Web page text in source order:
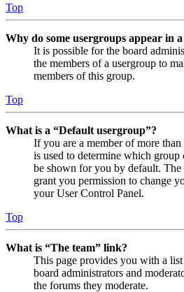
Top
Why do some usergroups appear in
It is possible for the board
the members of a usergroup to
members of this group.
Top
What is a “Default usergroup”?
If you are a member of more
is used to determine which
be shown for you by default.
grant you permission to change
your User Control Panel.
Top
What is “The team” link?
This page provides you with a
board administrators and
the forums they moderate.